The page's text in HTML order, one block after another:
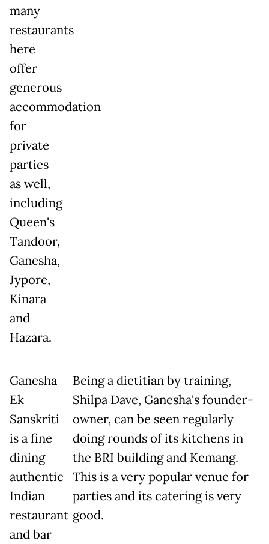
many
restaurants
here
offer
generous
accommodation
for
private
parties
as well,
including
Queen's
Tandoor,
Ganesha,
Jypore,
Kinara
and
Hazara.
Ganesha
Ek
Sanskriti
is a fine
dining
authentic
Indian
restaurant
and bar
Being a dietitian by training,
Shilpa Dave, Ganesha's founder-
owner, can be seen regularly
doing rounds of its kitchens in
the BRI building and Kemang.
This is a very popular venue for
parties and its catering is very
good.